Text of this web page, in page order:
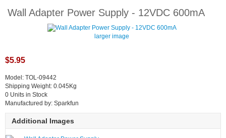
Wall Adapter Power Supply - 12VDC 600mA
larger image
$5.95
Model: TOL-09442
Shipping Weight: 0.045Kg
0 Units in Stock
Manufactured by: Sparkfun
Additional Images